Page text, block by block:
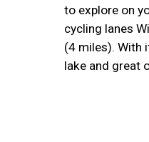
to explore on
cycling lanes
(4 miles). With
lake and great